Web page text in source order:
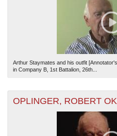
Arthur Staymates and his outfit
in Company B, 1st Battalion, 26th...
OPLINGER, ROBERT